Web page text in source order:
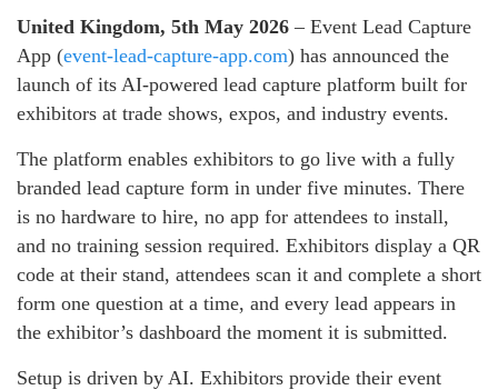
United Kingdom, 5th May 2026 – Event Lead Capture
App (event-lead-capture-app.com) has announced the
launch of its AI-powered lead capture platform built for
exhibitors at trade shows, expos, and industry events.
The platform enables exhibitors to go live with a fully
branded lead capture form in under five minutes. There
is no hardware to hire, no app for attendees to install,
and no training session required. Exhibitors display a QR
code at their stand, attendees scan it and complete a short
form one question at a time, and every lead appears in
the exhibitor’s dashboard the moment it is submitted.
Setup is driven by AI. Exhibitors provide their event